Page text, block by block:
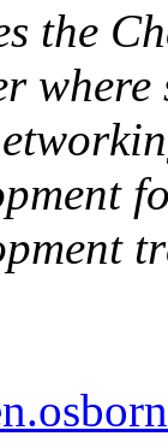
the
where